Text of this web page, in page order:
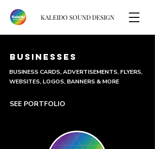
KALEIDO SOUND DESIGN
BUSINESSES
BUSINESS CARDS, ADVERTISEMENTS, FLYERS,
WEBSITES, LOGOS, BANNERS & MORE
SEE PORTFOLIO